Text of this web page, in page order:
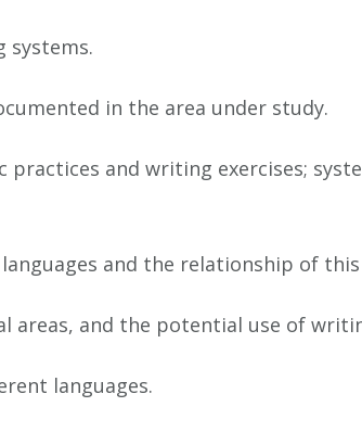
systems.
in the area under study.
and writing exercises;
and the relationship of
and the potential use of
languages.